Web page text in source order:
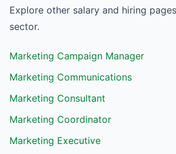
Explore other salary and hiring
sector.
Marketing Campaign Manager
Marketing Communications
Marketing Consultant
Marketing Coordinator
Marketing Executive